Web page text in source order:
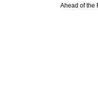
Ahead of the